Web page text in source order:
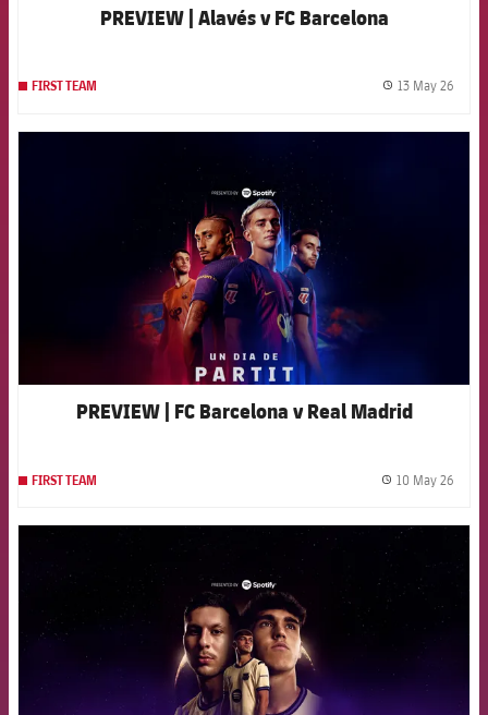
PREVIEW | Alavés v FC Barcelona
FIRST TEAM 13 May 26
FCB Barcelona badge
PREVIEW | FC Barcelona v Real Madrid
FIRST TEAM 10 May 26
FCB Barcelona badge